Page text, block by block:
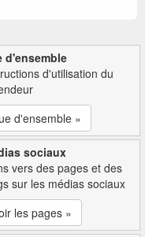
d'ensemble
d'utilisation du
d'ensemble »
sociaux
vers des pages et des
sur les médias sociaux
les pages »